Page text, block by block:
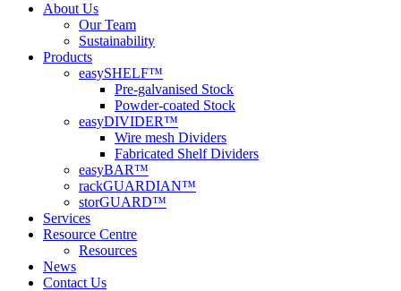
About Us
Our Team
Sustainability
Products
easySHELF™
Pre-galvanised Stock
Powder-coated Stock
easyDIVIDER™
Wire mesh Dividers
Fabricated Shelf Dividers
easyBAR™
rackGUARDIAN™
storGUARD™
Services
Resource Centre
Resources
News
Contact Us